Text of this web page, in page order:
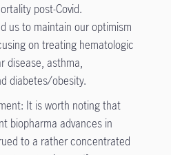
post-Covid.
us to maintain our optimism
on treating hematologic
disease, asthma,
diabetes/obesity.
It is worth noting that
biopharma advances in
to a rather concentrated